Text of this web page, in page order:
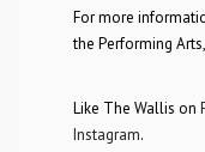
For more
the Performing
Like The Wallis on
Instagram.